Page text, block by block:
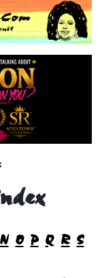
N O P Q R S